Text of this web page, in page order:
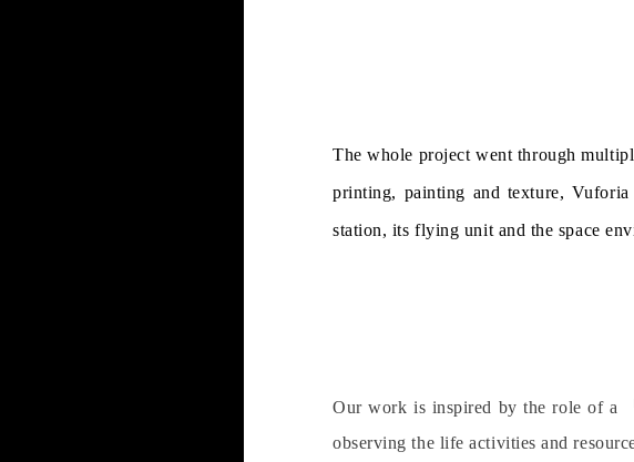
The whole project went through
printing, painting and texture,
station, its flying unit and the space
Our work is inspired by the role of a 「
observing the life activities and